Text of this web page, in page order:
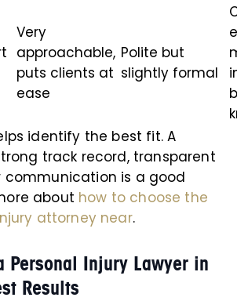
Very
approachable,
puts clients at
ease
Polite but
slightly formal
identify the best fit. A
track record, transparent
communication is a good
about how to choose the
attorney near.
Personal Injury Lawyer in
Results